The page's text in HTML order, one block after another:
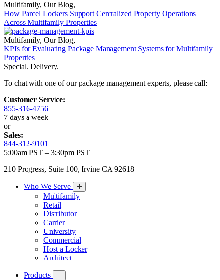
Multifamily, Our Blog,
How Parcel Lockers Support Centralized Property Operations
Across Multifamily Properties
Multifamily, Our Blog,
KPIs for Evaluating Package Management Systems for Multifamily
Properties
Special. Delivery.
To chat with one of our package management experts, please call:
Customer Service:
855-316-4756
7 days a week
or
Sales:
844-312-9101
5:00am PST – 3:30pm PST
210 Progress, Suite 100, Irvine CA 92618
Who We Serve
Multifamily
Retail
Distributor
Carrier
University
Commercial
Host a Locker
Architect
Products